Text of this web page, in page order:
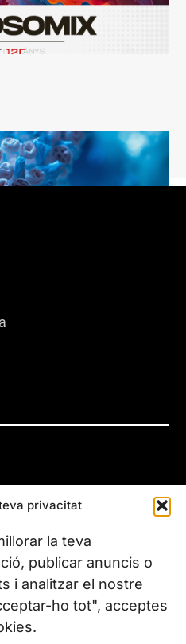
privacitat
la teva
publicar anuncis o
i analitzar el nostre
ho tot", acceptes
sedes